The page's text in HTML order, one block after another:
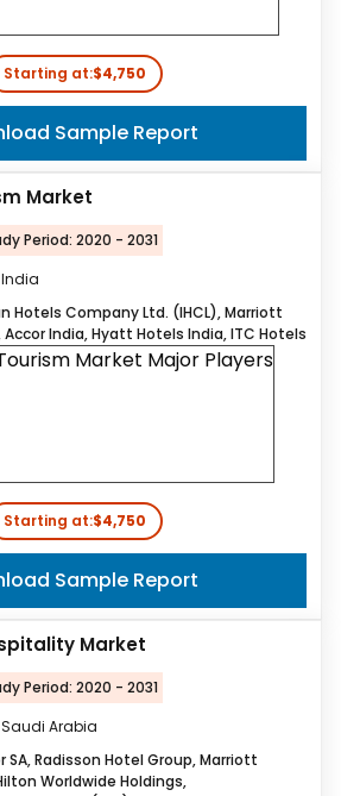
Starting at:$4,750
Sample Report
Market
Period: 2020 - 2031
India
Hotels Company Ltd. (IHCL), Marriott
India, Hyatt Hotels India, ITC Hotels
Starting at:$4,750
Sample Report
Market
Period: 2020 - 2031
Saudi Arabia
SA, Radisson Hotel Group, Marriott
Worldwide Holdings,